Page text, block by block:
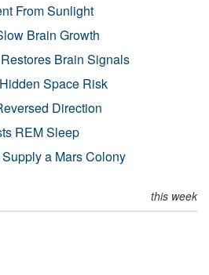
From Sunlight
Brain Growth
Brain Signals
Space Risk
Direction
REM Sleep
a Mars Colony
this week